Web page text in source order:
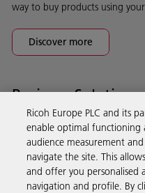
way to buy products using
Discover more
Business Solutions
Products &
Support & Contact
Ricoh Europe PLC and its
enable optimal
audience measurement
navigate the site. This
and offer you personalised
navigation and profile. By